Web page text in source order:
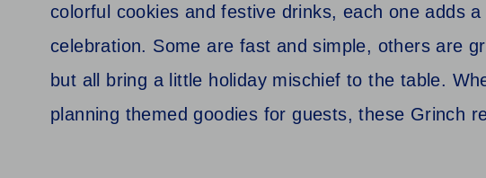
colorful cookies and festive drinks, each one adds
celebration. Some are fast and simple, others are
but all bring a little holiday mischief to the table.
planning themed goodies for guests, these Grinch